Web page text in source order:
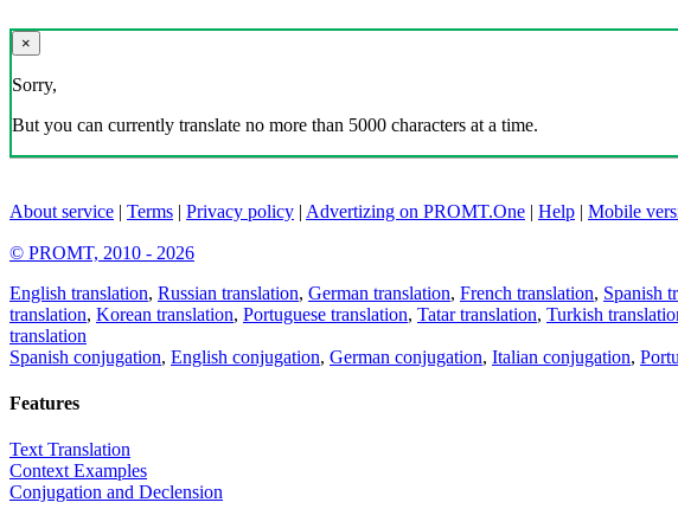
×
Sorry,
But you can currently translate no more than 5000 characters at a time.
About service | Terms | Privacy policy | Advertizing on PROMT.One | Help | Mobile
© PROMT, 2010 - 2026
English translation, Russian translation, German translation, French translation, Spanish
translation, Korean translation, Portuguese translation, Tatar translation, Turkish
translation
Spanish conjugation, English conjugation, German conjugation, Italian conjugation,
Features
Text Translation
Context Examples
Conjugation and Declension